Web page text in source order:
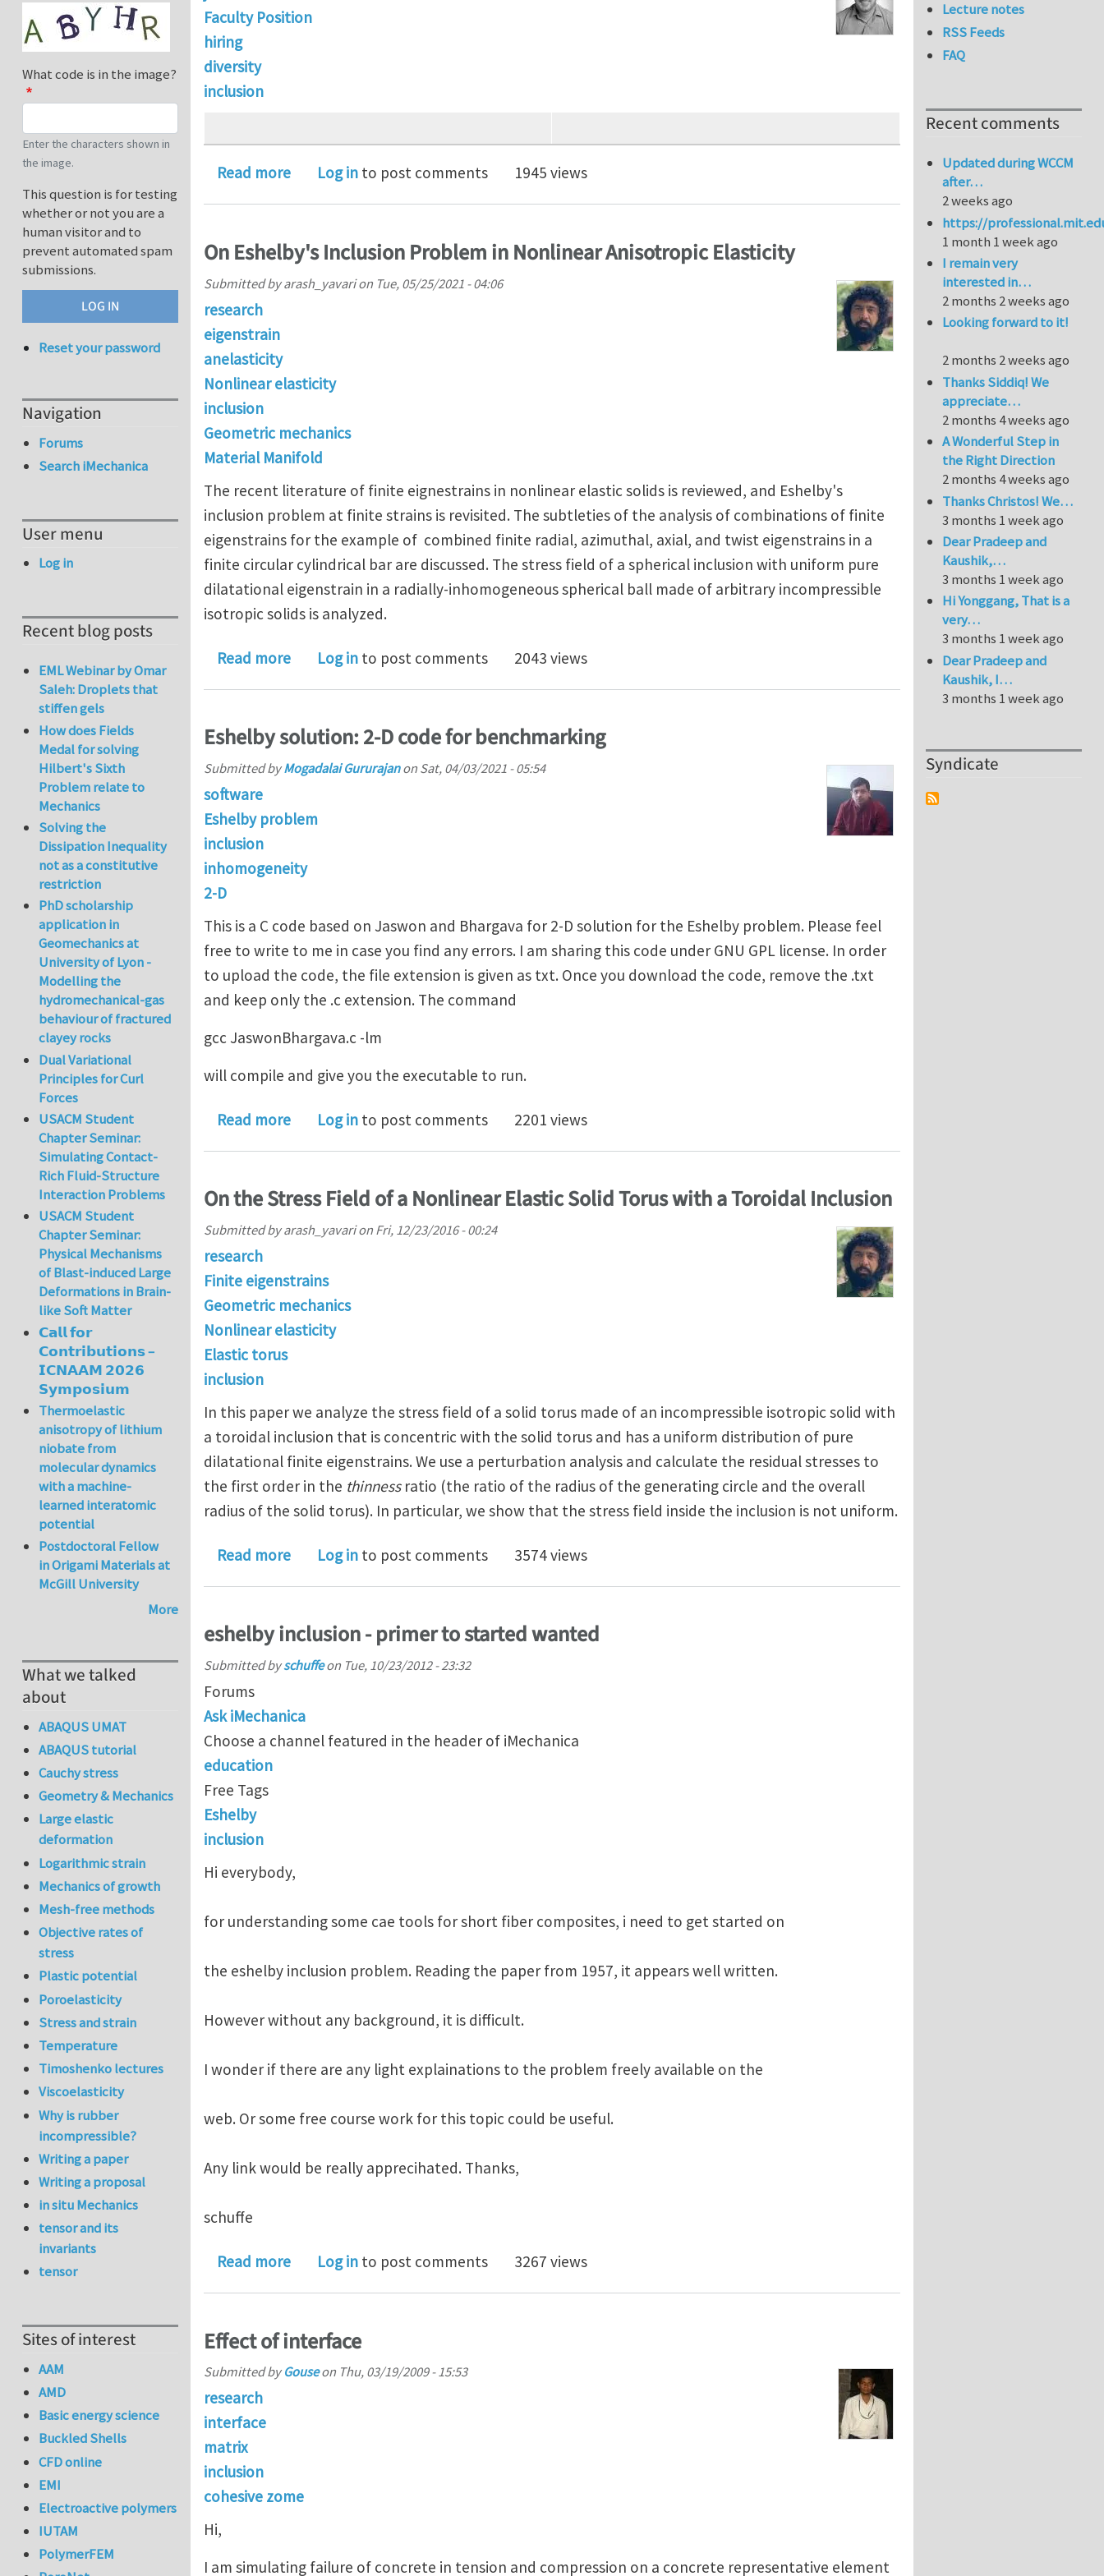
Faculty Position
hiring
diversity
inclusion
Read moreabout Open faculty positions in Mechanical Engineering at UPenn
Log in to post comments 1945 views
On Eshelby's Inclusion Problem in Nonlinear Anisotropic Elasticity
Submitted byarash_yavarion Tue, 05/25/2021 - 04:06
research
eigenstrain
anelasticity
Nonlinear elasticity
inclusion
Geometric mechanics
Material Manifold
The recent literature of finite eignestrains in nonlinear elastic solids is reviewed, and Eshelby's
inclusion problem at finite strains is revisited. The subtleties of the analysis of combinations of finite
eigenstrains for the example of combined finite radial, azimuthal, axial, and twist eigenstrains in a
finite circular cylindrical bar are discussed. The stress field of a spherical inclusion with uniform pure
dilatational eigenstrain in a radially-inhomogeneous spherical ball made of arbitrary incompressible
isotropic solids is analyzed.
Read moreabout On Eshelby's Inclusion Problem in Nonlinear Anisotropic Elasticity
Log in to post comments 2043 views
Eshelby solution: 2-D code for benchmarking
Submitted byMogadalai Gururajanon Sat, 04/03/2021 - 05:54
software
Eshelby problem
inclusion
inhomogeneity
2-D
This is a C code based on Jaswon and Bhargava for 2-D solution for the Eshelby problem. Please feel
free to write to me in case you find any errors. I am sharing this code under GNU GPL license. In order
to upload the code, the file extension is given as txt. Once you download the code, remove the .txt
and keep only the .c extension. The command
gcc JaswonBhargava.c -lm
will compile and give you the executable to run.
Read moreabout Eshelby solution: 2-D code for benchmarking
Log in to post comments 2201 views
On the Stress Field of a Nonlinear Elastic Solid Torus with a Toroidal Inclusion
Submitted byarash_yavarion Fri, 12/23/2016 - 00:24
research
Finite eigenstrains
Geometric mechanics
Nonlinear elasticity
Elastic torus
inclusion
In this paper we analyze the stress field of a solid torus made of an incompressible isotropic solid with
a toroidal inclusion that is concentric with the solid torus and has a uniform distribution of pure
dilatational finite eigenstrains. We use a perturbation analysis and calculate the residual stresses to
the first order in the thinnessratio (the ratio of the radius of the generating circle and the overall
radius of the solid torus). In particular, we show that the stress field inside the inclusion is not uniform.
Read moreabout On the Stress Field of a Nonlinear Elastic Solid Torus with a Toroidal Inclusion
Log in to post comments 3574 views
eshelby inclusion - primer to started wanted
Submitted byschuffeon Tue, 10/23/2012 - 23:32
Forums
Ask iMechanica
Choose a channel featured in the header of iMechanica
education
Free Tags
Eshelby
inclusion
Hi everybody,
for understanding some cae tools for short fiber composites, i need to get started on
the eshelby inclusion problem. Reading the paper from 1957, it appears well written.
However without any background, it is difficult.
I wonder if there are any light explainations to the problem freely available on the
web. Or some free course work for this topic could be useful.
Any link would be really apprecihated. Thanks,
schuffe
Read moreabout eshelby inclusion - primer to started wanted
Log in to post comments 3267 views
Effect of interface
Submitted byGouseon Thu, 03/19/2009 - 15:53
research
interface
matrix
inclusion
cohesive zome
Hi,
I am simulating failure of concrete in tension and compression on a concrete representative element
What code is in the image?
Enter the characters shown in
the image.
This question is for testing
whether or not you are a
human visitor and to
prevent automated spam
submissions.
Reset your password
Navigation
Forums
Search iMechanica
User menu
Log in
Recent blog posts
EML Webinar by Omar
Saleh: Droplets that
stiffen gels
How does Fields
Medal for solving
Hilbert's Sixth
Problem relate to
Mechanics
Solving the
Dissipation Inequality
not as a constitutive
restriction
PhD scholarship
application in
Geomechanics at
University of Lyon -
Modelling the
hydromechanical-gas
behaviour of fractured
clayey rocks
Dual Variational
Principles for Curl
Forces
USACM Student
Chapter Seminar:
Simulating Contact-
Rich Fluid-Structure
Interaction Problems
USACM Student
Chapter Seminar:
Physical Mechanisms
of Blast-induced Large
Deformations in Brain-
like Soft Matter
𝗖𝗮𝗹𝗹 𝗳𝗼𝗿
𝗖𝗼𝗻𝘁𝗿𝗶𝗯𝘂𝘁𝗶𝗼𝗻𝘀 –
𝗜𝗖𝗡𝗔𝗔𝗠 𝟮𝟬𝟮𝟲
𝗦𝘆𝗺𝗽𝗼𝘀𝗶𝘂𝗺
Thermoelastic
anisotropy of lithium
niobate from
molecular dynamics
with a machine-
learned interatomic
potential
Postdoctoral Fellow
in Origami Materials at
McGill University
More
What we talked
about
ABAQUS UMAT
ABAQUS tutorial
Cauchy stress
Geometry & Mechanics
Large elastic
deformation
Logarithmic strain
Mechanics of growth
Mesh-free methods
Objective rates of
stress
Plastic potential
Poroelasticity
Stress and strain
Temperature
Timoshenko lectures
Viscoelasticity
Why is rubber
incompressible?
Writing a paper
Writing a proposal
in situ Mechanics
tensor and its
invariants
tensor
Sites of interest
AAM
AMD
Basic energy science
Buckled Shells
CFD online
EMI
Electroactive polymers
IUTAM
PolymerFEM
Lecture notes
RSS Feeds
FAQ
Recent comments
Updated during WCCM
after…
2 weeks ago
https://
1 month 1 week ago
I remain very
interested in…
2 months 2 weeks ago
Looking forward to it!
2 months 2 weeks ago
Thanks Siddiq! We
appreciate…
2 months 4 weeks ago
A Wonderful Step in
the Right Direction
2 months 4 weeks ago
Thanks Christos! We…
3 months 1 week ago
Dear Pradeep and
Kaushik,…
3 months 1 week ago
Hi Yonggang, That is a
very…
3 months 1 week ago
Dear Pradeep and
Kaushik, I…
3 months 1 week ago
Syndicate